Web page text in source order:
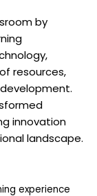
by
resources,
innovation
landscape.
experience